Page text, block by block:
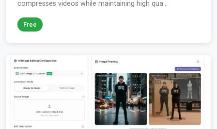
compresses videos while maintaining high qua...
Free